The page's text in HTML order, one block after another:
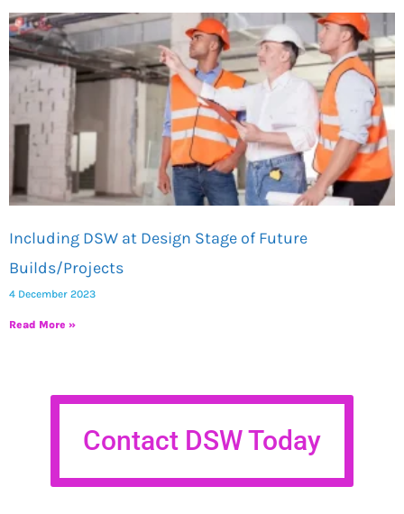
Including DSW at Design Stage of Future
Builds/Projects
4 December 2023
Read More »
Contact DSW Today